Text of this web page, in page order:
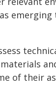
emerging
of their